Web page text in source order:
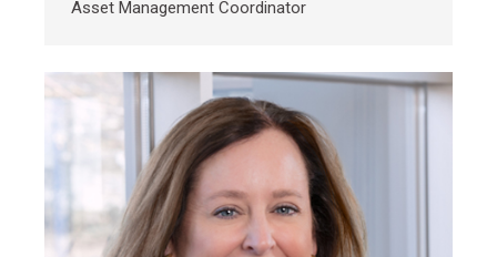
Asset Management Coordinator